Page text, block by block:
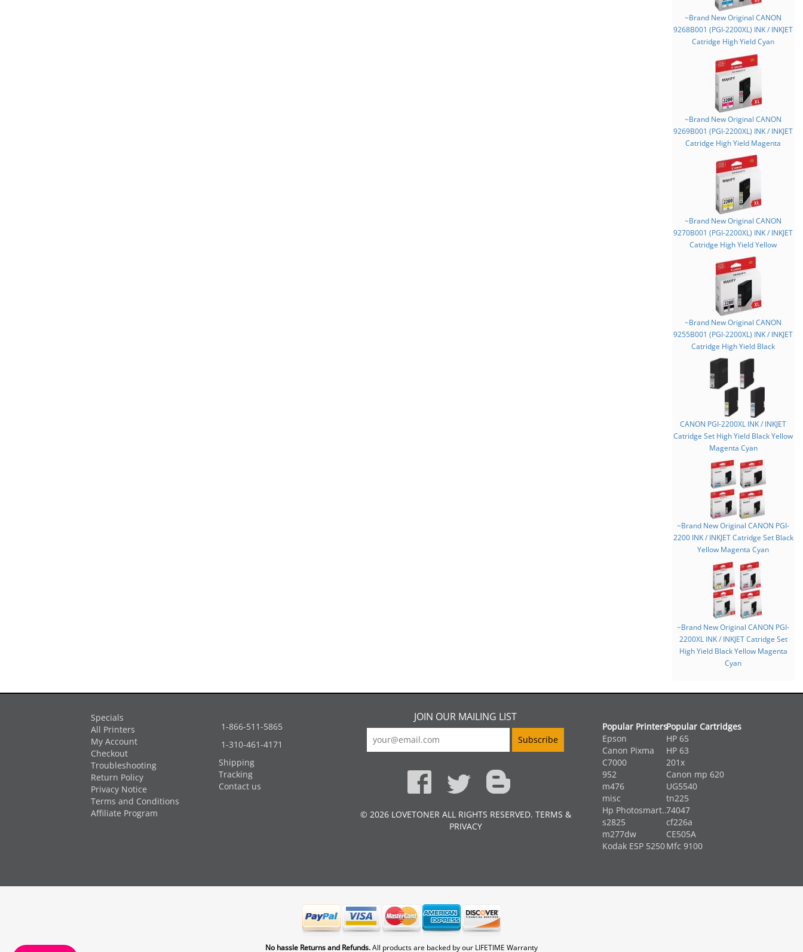
~Brand New Original CANON
9268B001 (PGI-2200XL) INK / INKJET
Catridge High Yield Cyan
~Brand New Original CANON
9269B001 (PGI-2200XL) INK / INKJET
Catridge High Yield Magenta
~Brand New Original CANON
9270B001 (PGI-2200XL) INK / INKJET
Catridge High Yield Yellow
~Brand New Original CANON
9255B001 (PGI-2200XL) INK / INKJET
Catridge High Yield Black
CANON PGI-2200XL INK / INKJET
Catridge Set High Yield Black Yellow
Magenta Cyan
~Brand New Original CANON PGI-
2200 INK / INKJET Catridge Set Black
Yellow Magenta Cyan
~Brand New Original CANON PGI-
2200XL INK / INKJET Catridge Set
High Yield Black Yellow Magenta
Cyan
Specials
All Printers
My Account
Checkout
Troubleshooting
Return Policy
Privacy Notice
Terms and Conditions
Affiliate Program
1-866-511-5865
1-310-461-4171
Shipping
Tracking
Contact us
JOIN OUR MAILING LIST
© 2026 LOVETONER ALL RIGHTS RESERVED. TERMS &
PRIVACY
Popular Printers
Epson
Canon Pixma
C7000
952
m476
misc
Hp Photosmart...
s2825
m277dw
Kodak ESP 5250
Popular Cartridges
HP 65
HP 63
201x
Canon mp 620
UG5540
tn225
74047
cf226a
CE505A
Mfc 9100
No hassle Returns and Refunds.All products are backed by our LIFETIME Warranty